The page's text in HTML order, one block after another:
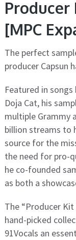
Producer
[MPC
The perfect
producer Capsun
Featured in
Doja Cat, his
multiple Grammy
billion streams to
source for the
the need for pro-
he co-founded
as both a
The “Producer Kit
hand-picked
91Vocals an